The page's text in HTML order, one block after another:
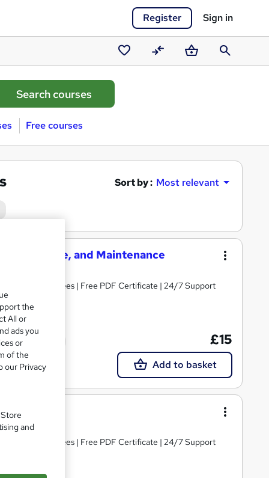
Register Sign in
Saved
courses
CompareBasketSearch
Free courses
Sort by : Most relevant
Use, and Maintenance
| No Hidden Fees | Free PDF Certificate | 24/7 Support
Tutor support £15
Add to basket
3
| No Hidden Fees | Free PDF Certificate | 24/7 Support
the
All or
ads you
or
of the
our Privacy
and